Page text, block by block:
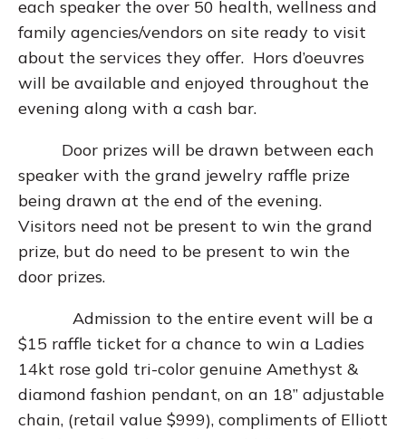
each speaker the over 50 health, wellness and
family agencies/vendors on site ready to visit
about the services they offer. Hors d’oeuvres
will be available and enjoyed throughout the
evening along with a cash bar.
Door prizes will be drawn between each
speaker with the grand jewelry raffle prize
being drawn at the end of the evening.
Visitors need not be present to win the grand
prize, but do need to be present to win the
door prizes.
Admission to the entire event will be a
$15 raffle ticket for a chance to win a Ladies
14kt rose gold tri-color genuine Amethyst &
diamond fashion pendant, on an 18” adjustable
chain, (retail value $999), compliments of Elliott